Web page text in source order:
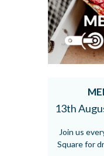
13th
Join us
Square for